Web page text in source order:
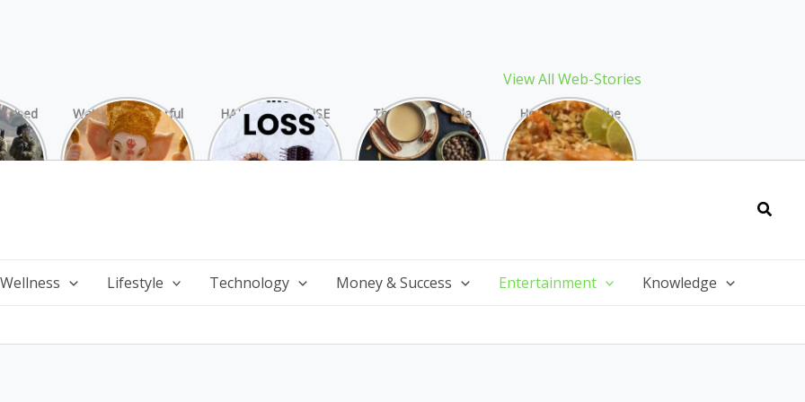
View All Web-Stories
Watch 25 Powerful
and Mesmerizing
Forms of Shri
Ganesha on
HAIR LOSS: CAUSE
AND TREATMENT
The Best Masala
Chai Recipe: The
Perfect Warming
Winter Drink
How to Make the
Best Biryani at
Home: The
Ultimate Guide
Lifestyle Technology Money & Success Entertainment Knowledge